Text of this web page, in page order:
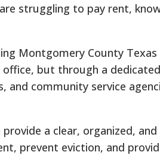
struggling to pay rent,
Montgomery County
office, but through a
and community service
provide a clear, organized,
prevent eviction, and